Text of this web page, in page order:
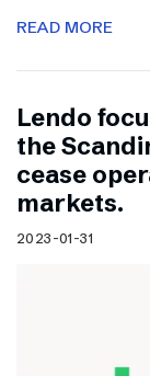
READ MORE
Lendo
the
cease
markets.
2023-01-31